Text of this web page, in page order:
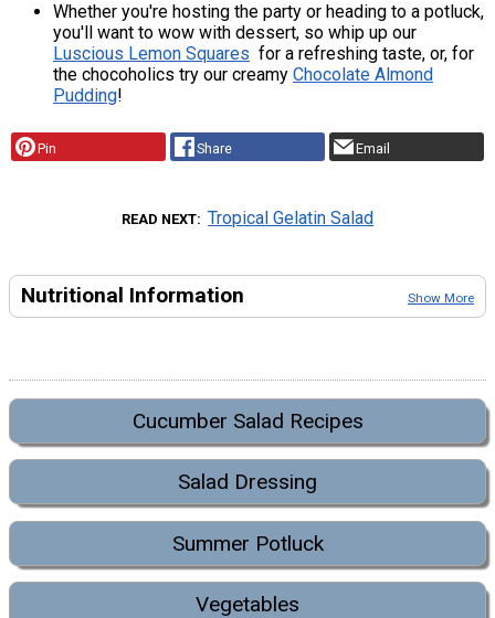
Whether you're hosting the party or heading to a potluck,
you'll want to wow with dessert, so whip up our
Luscious Lemon Squares for a refreshing taste, or, for
the chocoholics try our creamy Chocolate Almond
Pudding!
Pin Share Email
READ NEXT Tropical Gelatin Salad
Nutritional Information Show More
Cucumber Salad Recipes
Salad Dressing
Summer Potluck
Vegetables